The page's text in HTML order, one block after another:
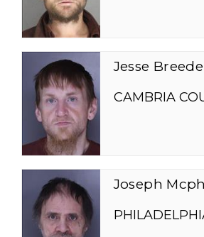
Jesse
CAMBRIA
Joseph